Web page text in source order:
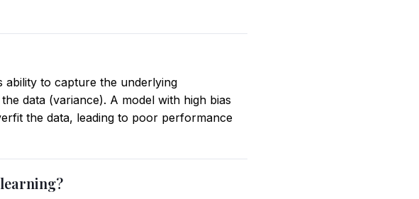
ability to capture the underlying
data (variance). A model with high bias
the data, leading to poor performance